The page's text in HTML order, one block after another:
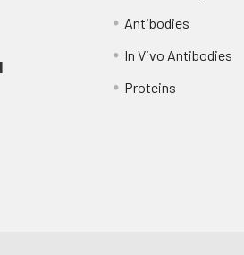
Antibodies
In Vivo Antibodies
Proteins